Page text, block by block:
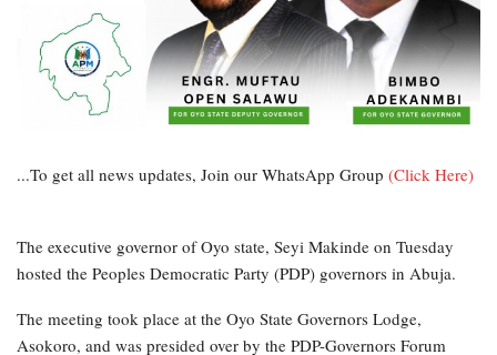
...To get all news updates, Join our WhatsApp Group (Click Here)
The executive governor of Oyo state, Seyi Makinde on Tuesday
hosted the Peoples Democratic Party (PDP) governors in Abuja.
The meeting took place at the Oyo State Governors Lodge,
Asokoro, and was presided over by the PDP-Governors Forum